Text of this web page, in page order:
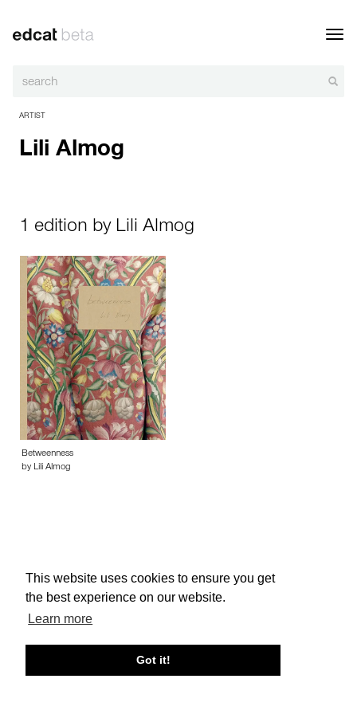
This website uses cookies to ensure you get
the best experience on our website.
Learn more
Got it!
ARTIST
Lili Almog
1 edition by Lili Almog
Betweenness
by Lili Almog
About edcat Send Feedback Get Help